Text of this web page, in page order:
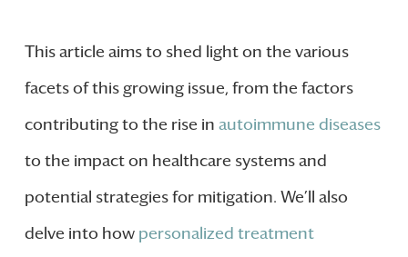
This article aims to shed light on the various
facets of this growing issue, from the factors
contributing to the rise in autoimmune diseases
to the impact on healthcare systems and
potential strategies for mitigation. We’ll also
delve into how personalized treatment